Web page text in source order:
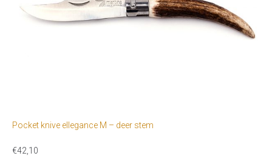
Pocket knive ellegance M – deer stem
€42,10